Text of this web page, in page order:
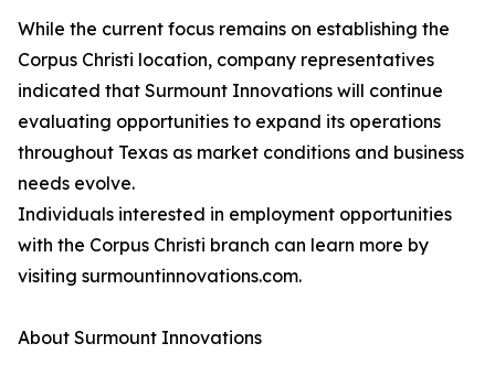
While the current focus remains on establishing the
Corpus Christi location, company representatives
indicated that Surmount Innovations will continue
evaluating opportunities to expand its operations
throughout Texas as market conditions and business
needs evolve.
Individuals interested in employment opportunities
with the Corpus Christi branch can learn more by
visiting surmountinnovations.com.
About Surmount Innovations